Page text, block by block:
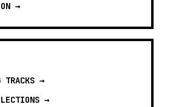
→
TRACKS →
→